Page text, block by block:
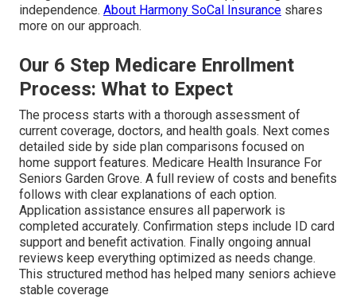
independence. About Harmony SoCal Insurance shares
more on our approach.
Our 6 Step Medicare Enrollment
Process: What to Expect
The process starts with a thorough assessment of
current coverage, doctors, and health goals. Next comes
detailed side by side plan comparisons focused on
home support features. Medicare Health Insurance For
Seniors Garden Grove. A full review of costs and benefits
follows with clear explanations of each option.
Application assistance ensures all paperwork is
completed accurately. Confirmation steps include ID card
support and benefit activation. Finally ongoing annual
reviews keep everything optimized as needs change.
This structured method has helped many seniors achieve
stable coverage